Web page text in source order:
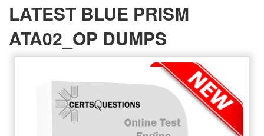
LATEST BLUE PRISM
ATA02_OP DUMPS